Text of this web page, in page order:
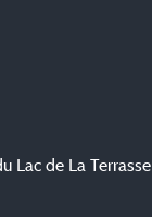
Lac de La Terrasse